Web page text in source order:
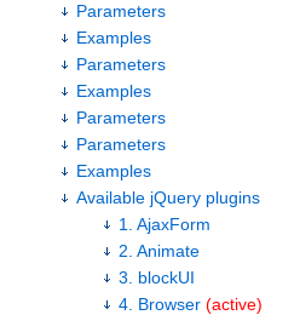
Parameters
Examples
Parameters
Examples
Parameters
Parameters
Examples
Available jQuery plugins
1. AjaxForm
2. Animate
3. blockUI
4. Browser (active)